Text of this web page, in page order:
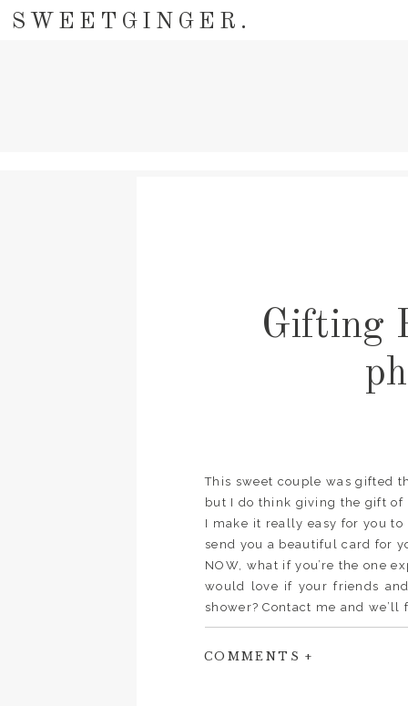
SWEETGINGER.
Gifting
This sweet couple was gifted
but I do think giving the gift
I make it really easy for you
send you a beautiful card for
NOW, what if you’re the one
would love if your friends
shower? Contact me and
little cards to go into your
contribute. Basically they’re
COMMENTS +